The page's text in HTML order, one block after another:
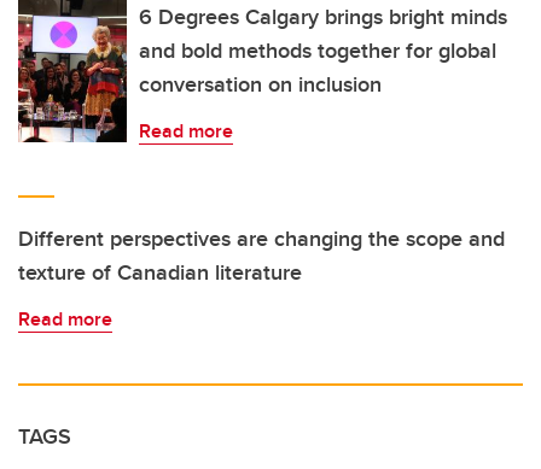
6 Degrees Calgary brings bright minds
and bold methods together for global
conversation on inclusion
Read more
Different perspectives are changing the scope and
texture of Canadian literature
Read more
TAGS